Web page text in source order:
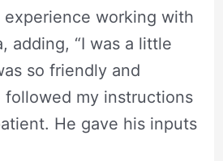
experience working with
adding, “I was a little
so friendly and
followed my instructions
He gave his inputs